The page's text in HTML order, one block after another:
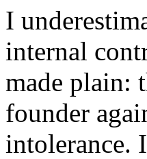
I
internal
made plain:
founder
intolerance.